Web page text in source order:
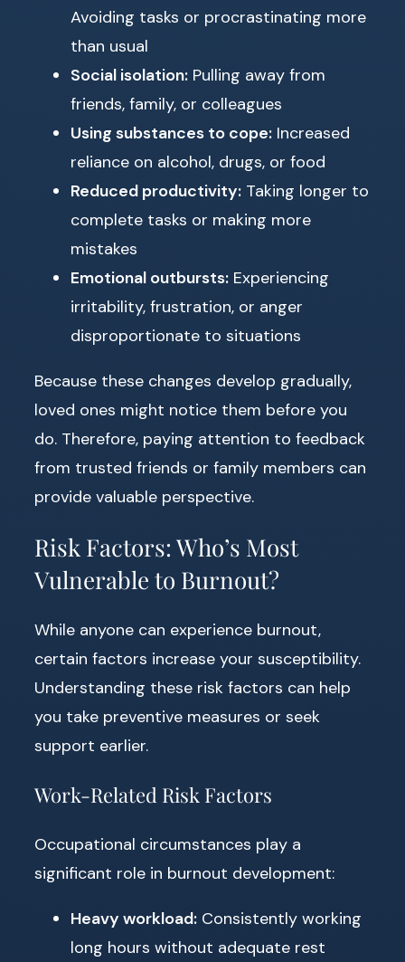
Avoiding tasks or procrastinating more
than usual
Social isolation: Pulling away from
friends, family, or colleagues
Using substances to cope: Increased
reliance on alcohol, drugs, or food
Reduced productivity: Taking longer to
complete tasks or making more
mistakes
Emotional outbursts: Experiencing
irritability, frustration, or anger
disproportionate to situations
Because these changes develop gradually,
loved ones might notice them before you
do. Therefore, paying attention to feedback
from trusted friends or family members can
provide valuable perspective.
Risk Factors: Who’s Most
Vulnerable to Burnout?
While anyone can experience burnout,
certain factors increase your susceptibility.
Understanding these risk factors can help
you take preventive measures or seek
support earlier.
Work-Related Risk Factors
Occupational circumstances play a
significant role in burnout development:
Heavy workload: Consistently working
long hours without adequate rest